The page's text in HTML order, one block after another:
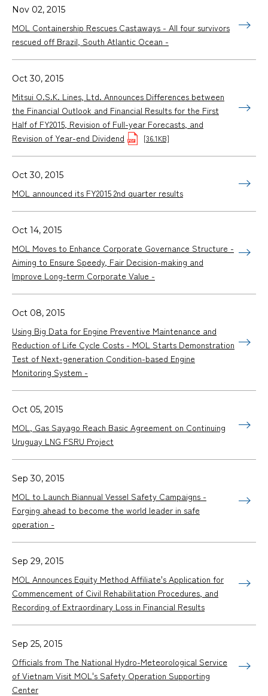
Nov 02, 2015
MOL Containership Rescues Castaways - All four survivors
rescued off Brazil, South Atlantic Ocean -
Oct 30, 2015
Mitsui O.S.K. Lines, Ltd. Announces Differences between
the Financial Outlook and Financial Results for the First
Half of FY2015, Revision of Full-year Forecasts, and
Revision of Year-end Dividend
[36.1KB]
Oct 30, 2015
MOL announced its FY2015 2nd quarter results
Oct 14, 2015
MOL Moves to Enhance Corporate Governance Structure -
Aiming to Ensure Speedy, Fair Decision-making and
Improve Long-term Corporate Value -
Oct 08, 2015
Using Big Data for Engine Preventive Maintenance and
Reduction of Life Cycle Costs - MOL Starts Demonstration
Test of Next-generation Condition-based Engine
Monitoring System -
Oct 05, 2015
MOL, Gas Sayago Reach Basic Agreement on Continuing
Uruguay LNG FSRU Project
Sep 30, 2015
MOL to Launch Biannual Vessel Safety Campaigns -
Forging ahead to become the world leader in safe
operation -
Sep 29, 2015
MOL Announces Equity Method Affiliate's Application for
Commencement of Civil Rehabilitation Procedures, and
Recording of Extraordinary Loss in Financial Results
Sep 25, 2015
Officials from The National Hydro-Meteorological Service
of Vietnam Visit MOL's Safety Operation Supporting
Center